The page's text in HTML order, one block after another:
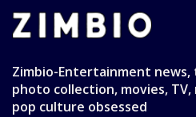
Zimbio-Entertainment
photo collection, movies,
pop culture obsessed